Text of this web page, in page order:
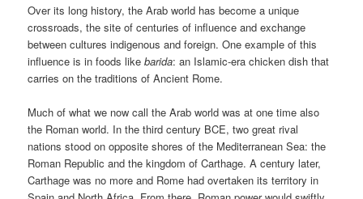
Over its long history, the Arab world has become a unique
crossroads, the site of centuries of influence and exchange
between cultures indigenous and foreign. One example of this
influence is in foods likebarida: an Islamic-era chicken dish that
carries on the traditions of Ancient Rome.
Much of what we now call the Arab world was at one time also
the Roman world. In the third century BCE, two great rival
nations stood on opposite shores of the Mediterranean Sea: the
Roman Republic and the kingdom of Carthage. A century later,
Carthage was no more and Rome had overtaken its territory in